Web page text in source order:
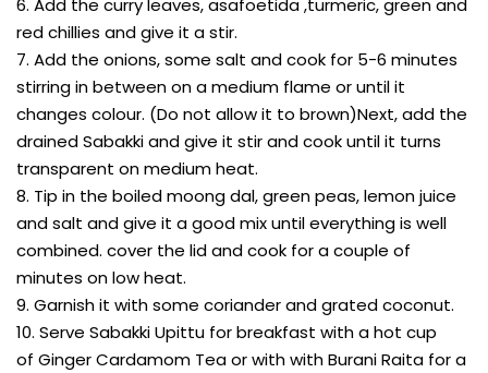
6. Add the curry leaves, asafoetida ,turmeric, green and
red chillies and give it a stir.
7. Add the onions, some salt and cook for 5-6 minutes
stirring in between on a medium flame or until it
changes colour. (Do not allow it to brown)Next, add the
drained Sabakki and give it stir and cook until it turns
transparent on medium heat.
8. Tip in the boiled moong dal, green peas, lemon juice
and salt and give it a good mix until everything is well
combined. cover the lid and cook for a couple of
minutes on low heat.
9. Garnish it with some coriander and grated coconut.
10. Serve Sabakki Upittu for breakfast with a hot cup
of Ginger Cardamom Tea or with with Burani Raita for a